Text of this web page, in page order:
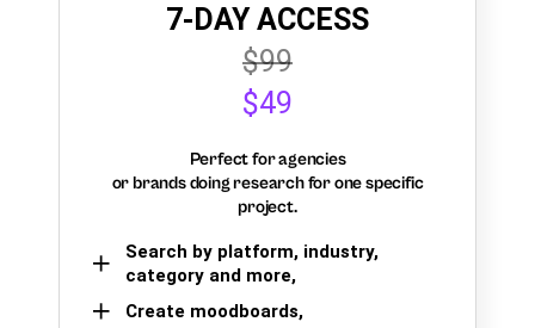
7-DAY ACCESS
$99
$49
Perfect for agencies
or brands doing research for one specific
project.
Search by platform, industry,
category and more,
Create moodboards,